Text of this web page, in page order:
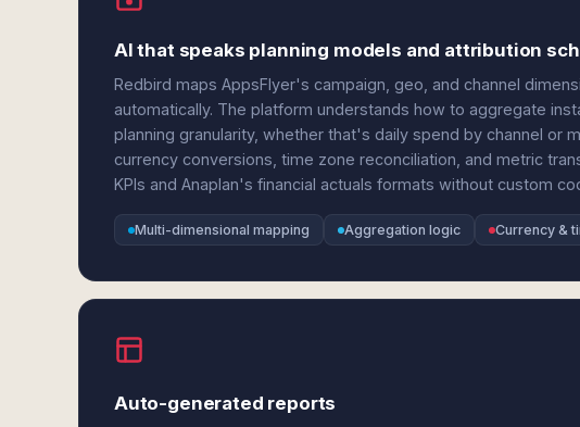
AI that speaks planning models and attribution
Redbird maps AppsFlyer's campaign, geo, and channel
automatically. The platform understands how to aggregate
planning granularity, whether that's daily spend by channel or
currency conversions, time zone reconciliation, and metric
KPIs and Anaplan's financial actuals formats without custom
Multi-dimensional mapping Aggregation logic Currency &
Auto-generated reports